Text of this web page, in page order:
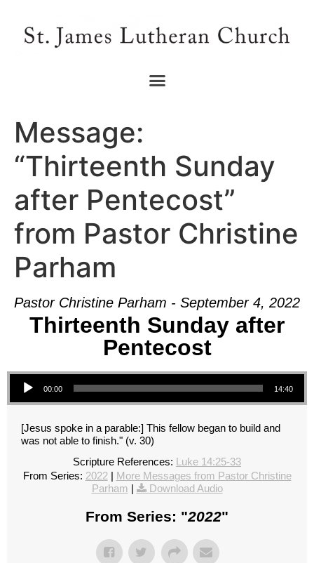
Message:
“Thirteenth Sunday
after Pentecost”
from Pastor Christine
Parham
Pastor Christine Parham - September 4, 2022
Thirteenth Sunday after
Pentecost
Audio Player
00:00 14:40
[Jesus spoke in a parable:] This fellow began to build and
was not able to finish." (v. 30)
Scripture References: Luke 14:25-33
From Series: 2022|
More Messages from Pastor Christine
Parham
Download Audio
From Series: "2022"